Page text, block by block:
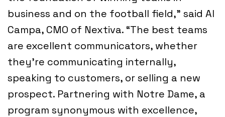
business and on the football field,” said Al
Campa, CMO of Nextiva. “The best teams
are excellent communicators, whether
they’re communicating internally,
speaking to customers, or selling a new
prospect. Partnering with Notre Dame, a
program synonymous with excellence,